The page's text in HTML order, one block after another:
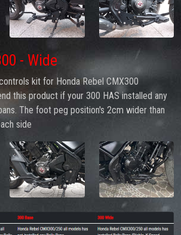
- Wide
kit for Honda Rebel CMX300
this product if your 300 HAS installed any
The foot peg position's 2cm wider than
side